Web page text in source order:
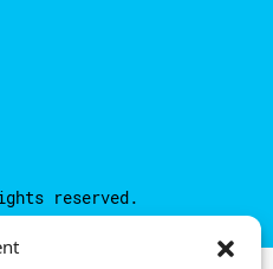
reserved.